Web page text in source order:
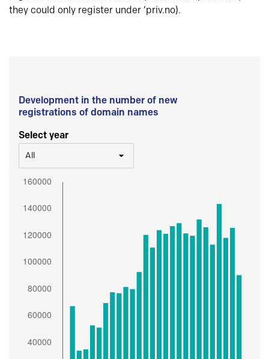
they could only register under ‘priv.no).
Development in the number of new
registrations of domain names
Select year
All